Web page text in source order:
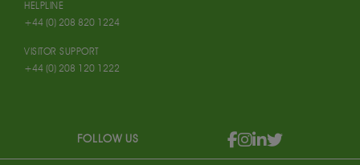
HELPLINE
+44 (0) 208 820 1224
VISITOR SUPPORT
+44 (0) 208 120 1222
FOLLOW US